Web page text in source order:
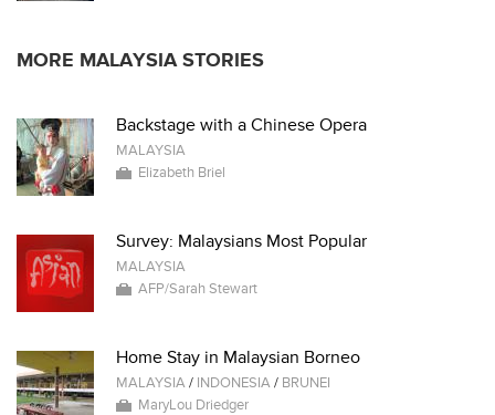
MORE MALAYSIA STORIES
Backstage with a Chinese Opera
MALAYSIA
Elizabeth Briel
Survey: Malaysians Most Popular
MALAYSIA
AFP/Sarah Stewart
Home Stay in Malaysian Borneo
MALAYSIA/ INDONESIA/ BRUNEI
MaryLou Driedger